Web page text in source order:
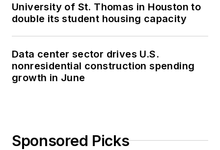
University of St. Thomas in Houston to
double its student housing capacity
Data center sector drives U.S.
nonresidential construction spending
growth in June
Sponsored Picks